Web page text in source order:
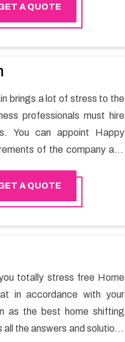
process.
A QUOTE
brings a lot of stress to the
professionals must hire
You can appoint Happy
of the company and
the non-working hours and
as usual. It would also
A QUOTE
totally stress free Home
in accordance with your
as the best home shifting
the answers and solutions